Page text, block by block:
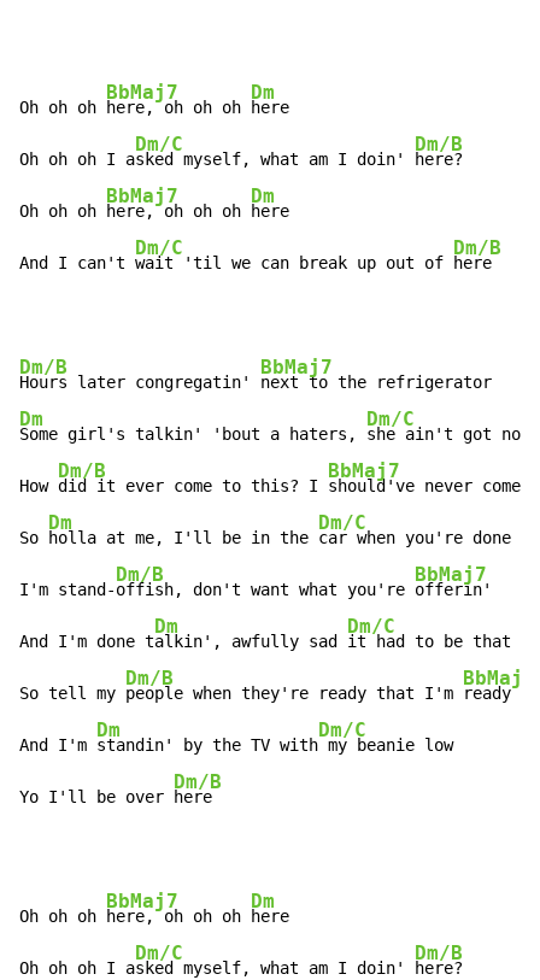
Oh oh oh
BbMaj7
here, oh oh oh
Dm
here
Oh oh oh I a
Dm/C
sked myself, what am I doin'
Dm/B
here?
Oh oh oh
BbMaj7
here, oh oh oh
Dm
here
And I can't
Dm/C
wait 'til we can break up out of
Dm/B
here
Dm/B
Hours later congregatin'
BbMaj7
Dm
Some girl's talkin' 'bout a haters,
Dm/C
she ain't got none
How
Dm/B
did it ever come to this? I
BbMaj7
should've never come
So
Dm
holla at me, I'll be in the
Dm/C
car when you're done
I'm stand-
Dm/B
offish, don't want what you're
BbMaj7
offerin'
And I'm done t
Dm
alkin', awfully sad
Dm/C
it had to be that
So tell my
Dm/B
people when they're ready that I'm
BbMaj7
ready
And I'm
Dm
standin' by the TV with
Dm/C
my beanie low
Yo I'll be over
Dm/B
here
Oh oh oh
BbMaj7
here, oh oh oh
Dm
here
Oh oh oh I a
Dm/C
sked myself, what am I doin'
Dm/B
here?